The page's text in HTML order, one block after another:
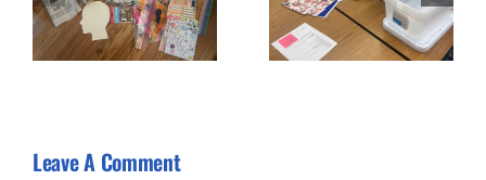
Kit Prep Cutting –
Workshop #2
Leave A Comment